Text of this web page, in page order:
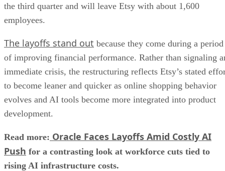
the third quarter and will leave Etsy with about 1,600
employees.
The layoffs stand out because they come during a period
of improving financial performance. Rather than signaling
immediate crisis, the restructuring reflects Etsy’s stated
to become leaner and quicker as online shopping behavior
evolves and AI tools become more integrated into product
development.
Read more: Oracle Faces Layoffs Amid Costly AI
Push for a contrasting look at workforce cuts tied to
rising AI infrastructure costs.